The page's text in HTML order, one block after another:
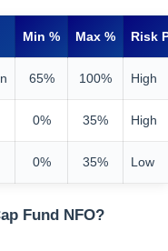
Min % Max % Risk
65% 100% High
0% 35% High
0% 35% Low
Fund NFO?